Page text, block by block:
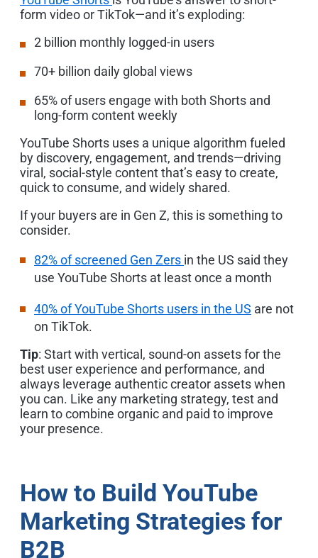
form video or TikTok—and it’s exploding:
2 billion monthly logged-in users
70+ billion daily global views
65% of users engage with both Shorts and
long-form content weekly
YouTube Shorts uses a unique algorithm fueled
by discovery, engagement, and trends—driving
viral, social-style content that’s easy to create,
quick to consume, and widely shared.
If your buyers are in Gen Z, this is something to
consider.
82% of screened Gen Zers in the US said they
use YouTube Shorts at least once a month
40% of YouTube Shorts users in the US are not
on TikTok.
Tip: Start with vertical, sound-on assets for the
best user experience and performance, and
always leverage authentic creator assets when
you can. Like any marketing strategy, test and
learn to combine organic and paid to improve
your presence.
How to Build YouTube
Marketing Strategies for
B2B